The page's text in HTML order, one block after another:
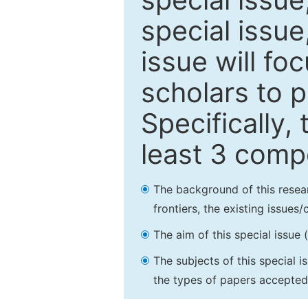
special
issue will
scholars to
Specifically,
least 3
The background of this
frontiers, the existing
The aim of this special issue
The subjects of this special
the types of papers